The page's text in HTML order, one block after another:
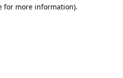
for more information).